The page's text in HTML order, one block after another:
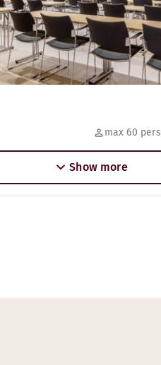
max 60 pers
Show more